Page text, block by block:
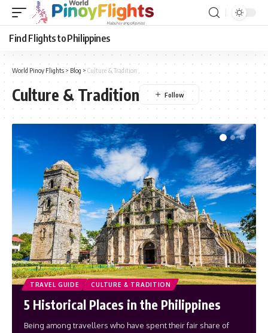
Find Flights to Philippines
World Pinoy Flights > Blog > Culture & Tradition
Culture & Tradition
TRAVEL GUIDE CULTURE & TRADITION
5 Historical Places in the Philippines
Being among travellers who have spent their fair share of